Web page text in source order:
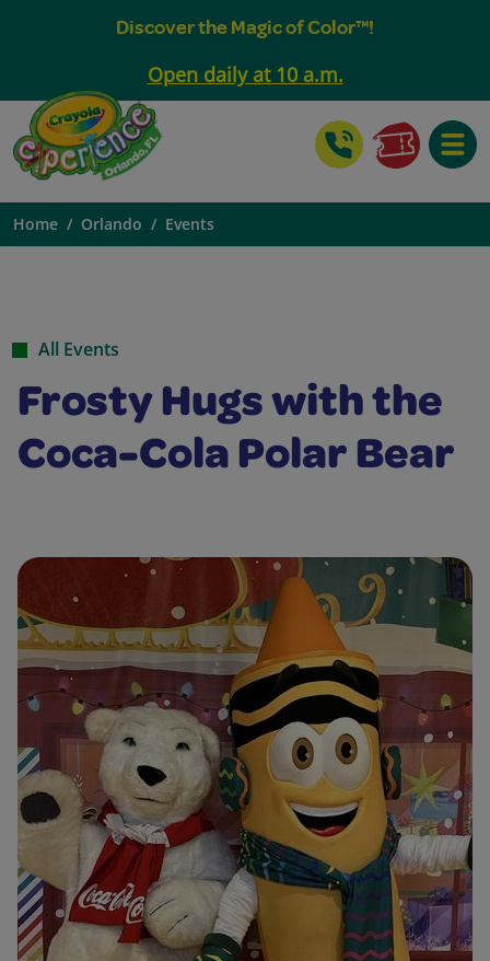
Discover the Magic of Color™!
Open daily at 10 a.m.
Home Orlando Events
All Events
Frosty Hugs with the
Coca-Cola Polar Bear